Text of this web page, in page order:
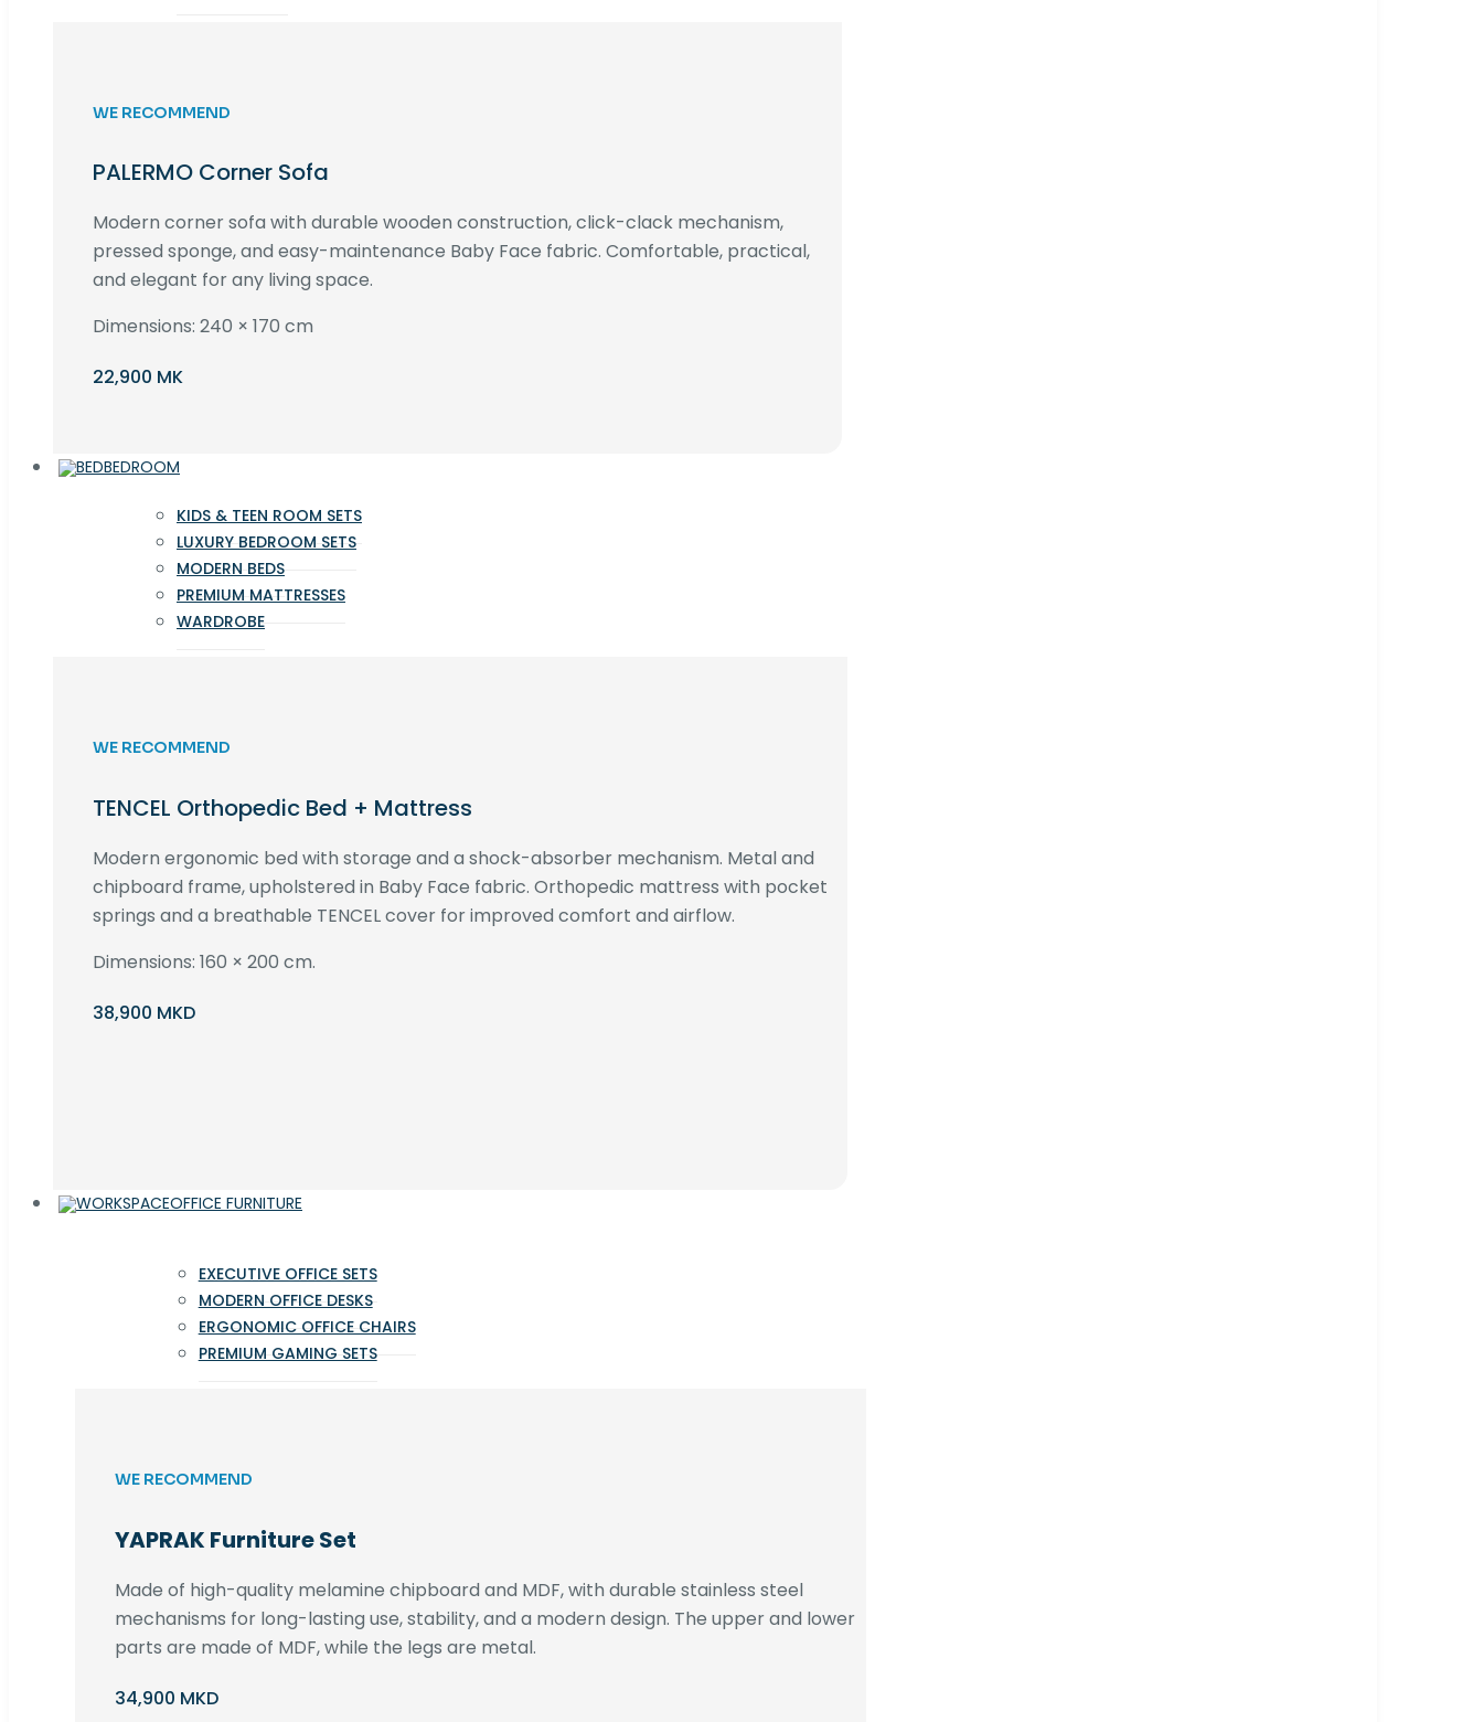
WE RECOMMEND
PALERMO Corner Sofa
Modern corner sofa with durable wooden construction, click-clack mechanism,
pressed sponge, and easy-maintenance Baby Face fabric. Comfortable, practical,
and elegant for any living space.
Dimensions: 240 × 170 cm
22,900 MK
BEDROOM
KIDS & TEEN ROOM SETS
LUXURY BEDROOM SETS
MODERN BEDS
PREMIUM MATTRESSES
WARDROBE
WE RECOMMEND
TENCEL Orthopedic Bed + Mattress
Modern ergonomic bed with storage and a shock-absorber mechanism. Metal and
chipboard frame, upholstered in Baby Face fabric. Orthopedic mattress with pocket
springs and a breathable TENCEL cover for improved comfort and airflow.
Dimensions: 160 × 200 cm.
38,900 MKD
OFFICE FURNITURE
EXECUTIVE OFFICE SETS
MODERN OFFICE DESKS
ERGONOMIC OFFICE CHAIRS
PREMIUM GAMING SETS
WE RECOMMEND
YAPRAK Furniture Set
Made of high-quality melamine chipboard and MDF, with durable stainless steel
mechanisms for long-lasting use, stability, and a modern design. The upper and lower
parts are made of MDF, while the legs are metal.
34,900 MKD